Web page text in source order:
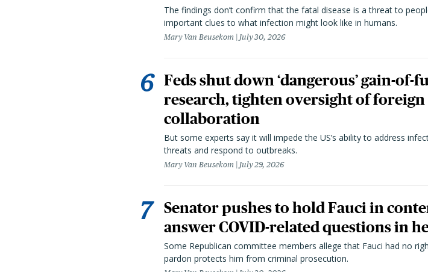
The findings don’t confirm that the fatal disease is a threat to
important clues to what infection might look like in humans.
Mary Van Beusekom July 30, 2026
Feds shut down ‘dangerous’ gain-of-
research, tighten oversight of foreign
collaboration
But some experts say it will impede the US’s ability to address
threats and respond to outbreaks.
Mary Van Beusekom July 29, 2026
Senator pushes to hold Fauci in
answer COVID-related questions in
Some Republican committee members allege that Fauci had no
pardon protects him from criminal prosecution.